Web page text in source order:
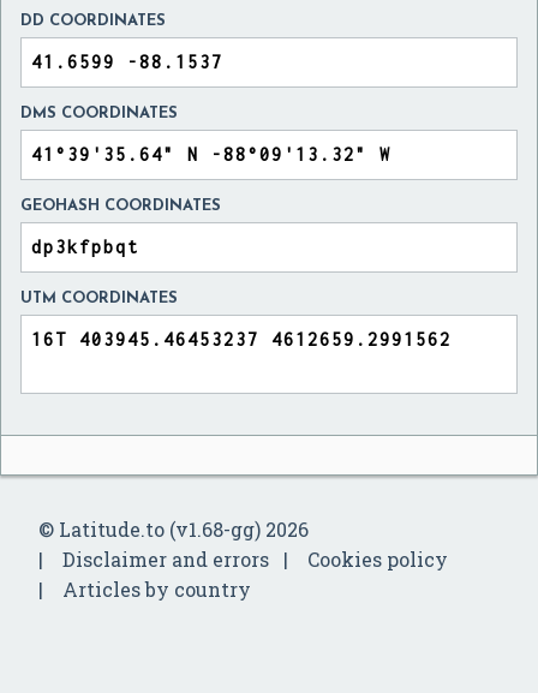
DD COORDINATES
DMS COORDINATES
GEOHASH COORDINATES
UTM COORDINATES
© Latitude.to (v1.68-gg) 2026
Disclaimer and errors
Cookies policy
Articles by country